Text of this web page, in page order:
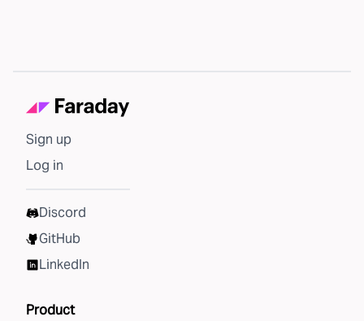
Sign up
Log in
Discord
GitHub
LinkedIn
Product